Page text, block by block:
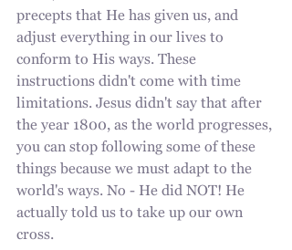
precepts that He has given us, and
adjust everything in our lives to
conform to His ways. These
instructions didn't come with time
limitations. Jesus didn't say that after
the year 1800, as the world progresses,
you can stop following some of these
things because we must adapt to the
world's ways. No - He did NOT! He
actually told us to take up our own
cross.